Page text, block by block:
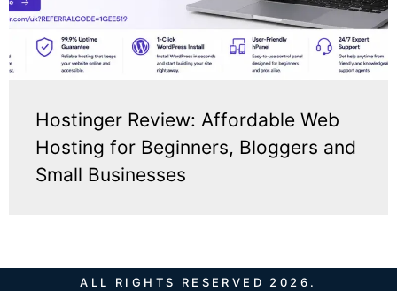
Hostinger Review: Affordable Web
Hosting for Beginners, Bloggers and
Small Businesses
ALL RIGHTS RESERVED 2026.